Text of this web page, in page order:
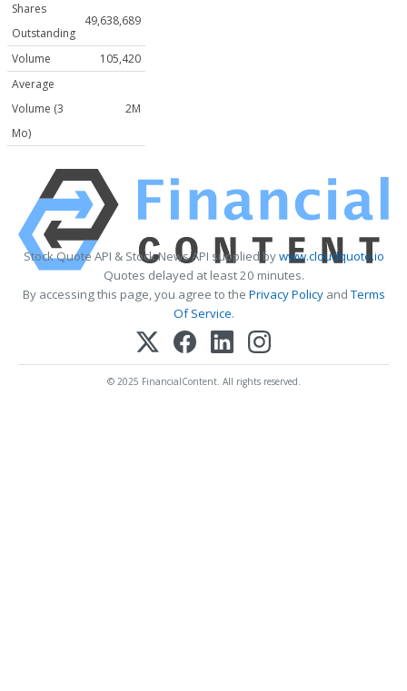
Shares
Outstanding
49,638,689
Volume
105,420
Average
Volume (3
Mo)
2M
Stock Quote API & Stock News API supplied bywww.cloudquote.io
Quotes delayed at least 20 minutes.
By accessing this page, you agree to the Privacy PolicyandTerms
Of Service.
© 2025 FinancialContent. All rights reserved.